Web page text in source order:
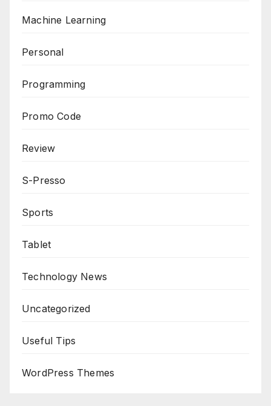
Machine Learning
Personal
Programming
Promo Code
Review
S-Presso
Sports
Tablet
Technology News
Uncategorized
Useful Tips
WordPress Themes